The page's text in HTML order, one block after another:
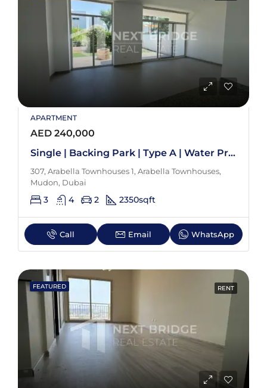
APARTMENT
AED 240,000
Single | Backing Park | Type A | Water Proof
307, Arabella Townhouses 1, Arabella Townhouses,
Mudon, Dubai
3 4 2 2350sqft
Call Email WhatsApp
FEATURED RENT